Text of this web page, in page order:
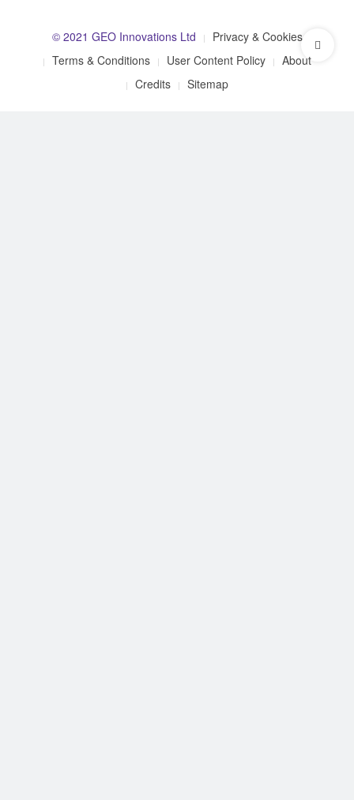
© 2021 GEO Innovations Ltd
Privacy & Cookies
Terms & Conditions
User Content Policy
About
Credits
Sitemap